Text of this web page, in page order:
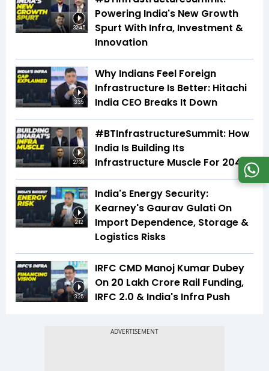
32:45
Powering India's New Growth
Spurt With Infra, Investment &
Innovation
3:35
Why Indians Feel Foreign
Infrastructure Is Better: Hitachi
India CEO Breaks It Down
27:34
#BTInfrastructureSummit: How
India Is Building Its
Infrastructure Muscle For 2047
2:12
India's Energy Security:
Kearney's Gaurav Gulati On
Import Dependence, Storage &
Logistics Risks
3:25
IRFC CMD Manoj Kumar Dubey
On ₹20 Lakh Crore Rail Funding,
IRFC 2.0 & India's Infra Push